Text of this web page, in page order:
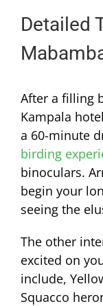
Detailed
After a filling
Kampala
a 60-minute
birding
binoculars.
begin your
seeing the
The other
excited on
include,
Squacco